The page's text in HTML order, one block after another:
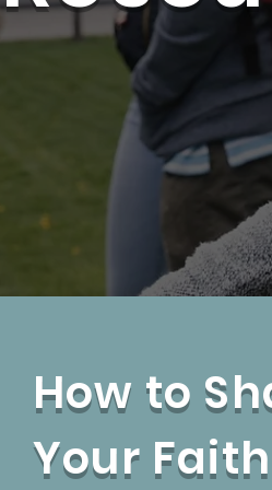
How to
Your Faith